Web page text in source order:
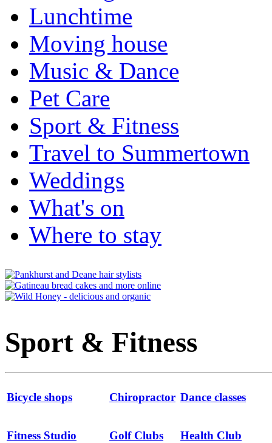
Lunchtime
Moving house
Music & Dance
Pet Care
Sport & Fitness
Travel to Summertown
Weddings
What's on
Where to stay
Sport & Fitness
Bicycle shops Chiropractor Dance classes
Fitness Studio Golf Clubs Health Club